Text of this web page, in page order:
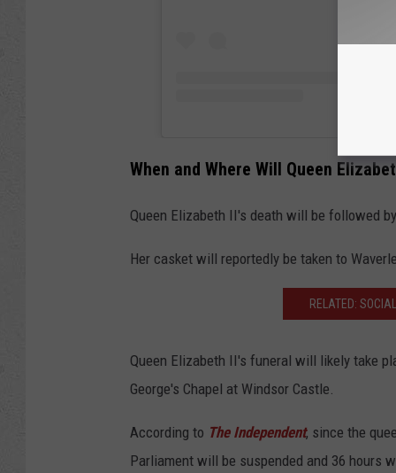
When and Where Will Queen
Queen Elizabeth II's death will be followed
Her casket will reportedly be taken to
RELATED:
Queen Elizabeth II's funeral will likely take
George's Chapel at Windsor Castle.
According to The Independent, since the
Parliament will be suspended and 36 hours